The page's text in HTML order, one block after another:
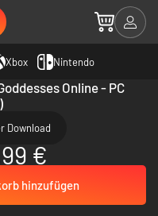
Xbox Nintendo
Online - PC
Download
€
hinzufügen